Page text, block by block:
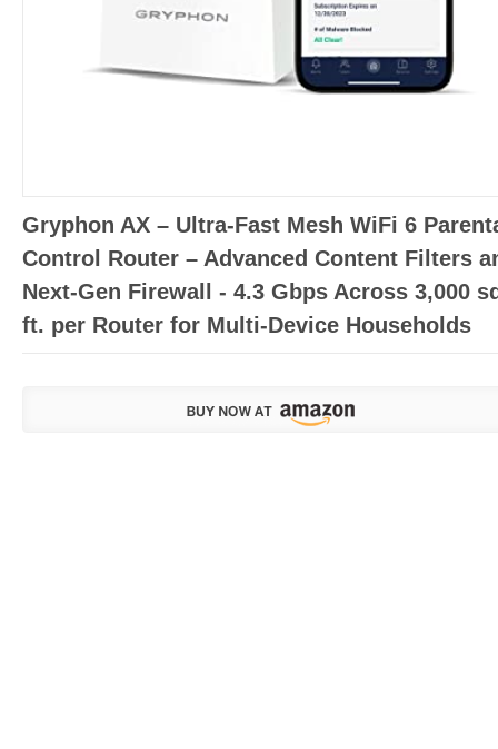
Gryphon AX – Ultra-Fast Mesh WiFi 6
Control Router – Advanced Content Filters
Next-Gen Firewall - 4.3 Gbps Across 3,000
ft. per Router for Multi-Device Households